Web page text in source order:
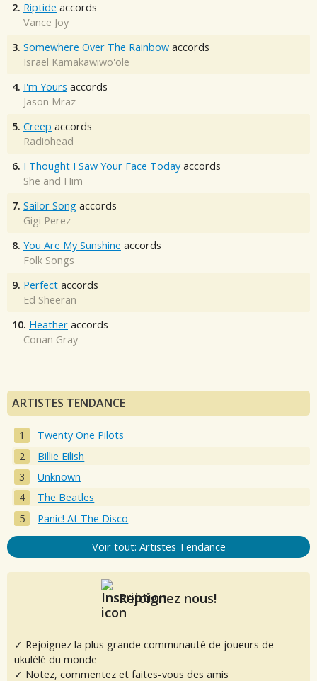
2. Riptide accords
Vance Joy
3. Somewhere Over The Rainbow accords
Israel Kamakawiwo'ole
4. I'm Yours accords
Jason Mraz
5. Creep accords
Radiohead
6. I Thought I Saw Your Face Today accords
She and Him
7. Sailor Song accords
Gigi Perez
8. You Are My Sunshine accords
Folk Songs
9. Perfect accords
Ed Sheeran
10. Heather accords
Conan Gray
ARTISTES TENDANCE
Twenty One Pilots
Billie Eilish
Unknown
The Beatles
Panic! At The Disco
Voir tout: Artistes Tendance
Rejoignez nous!
✓ Rejoignez la plus grande communauté de joueurs de
ukulélé du monde
✓ Notez, commentez et faites-vous des amis